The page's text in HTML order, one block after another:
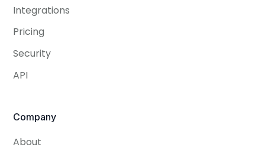
Integrations
Pricing
Security
API
Company
About